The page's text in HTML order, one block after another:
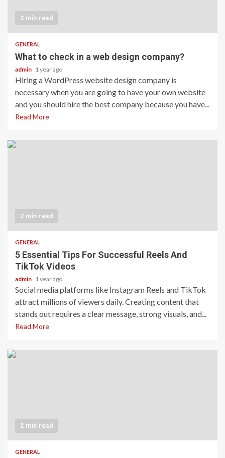
2 min read
GENERAL
What to check in a web design company?
admin 1 year ago
Hiring a WordPress website design company is
necessary when you are going to have your own website
and you should hire the best company because you have...
Read More
2 min read
GENERAL
5 Essential Tips For Successful Reels And
TikTok Videos
admin 1 year ago
Social media platforms like Instagram Reels and TikTok
attract millions of viewers daily. Creating content that
stands out requires a clear message, strong visuals, and...
Read More
2 min read
GENERAL